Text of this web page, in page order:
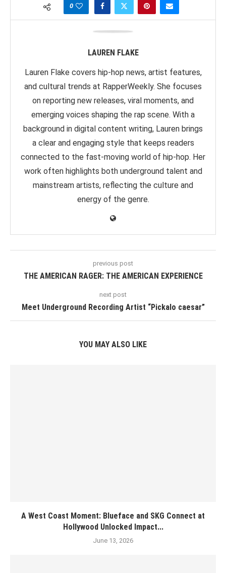
0
LAUREN FLAKE
Lauren Flake covers hip-hop news, artist features,
and cultural trends at RapperWeekly. She focuses
on reporting new releases, viral moments, and
emerging voices shaping the rap scene. With a
background in digital content writing, Lauren brings
a clear and engaging style that keeps readers
connected to the fast-moving world of hip-hop. Her
work often highlights both underground talent and
mainstream artists, reflecting the culture and
energy of the genre.
previous post
THE AMERICAN RAGER: THE AMERICAN EXPERIENCE
next post
Meet Underground Recording Artist “Pickalo caesar”
YOU MAY ALSO LIKE
A West Coast Moment: Blueface and SKG Connect at
Hollywood Unlocked Impact...
June 13, 2026